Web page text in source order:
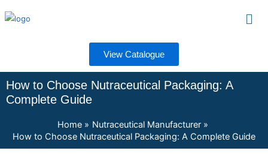
to
View Catalogue
How to Choose Nutraceutical Packaging: A
Complete Guide
Home
Nutraceutical Manufacturer
How to Choose Nutraceutical Packaging: A Complete Guide